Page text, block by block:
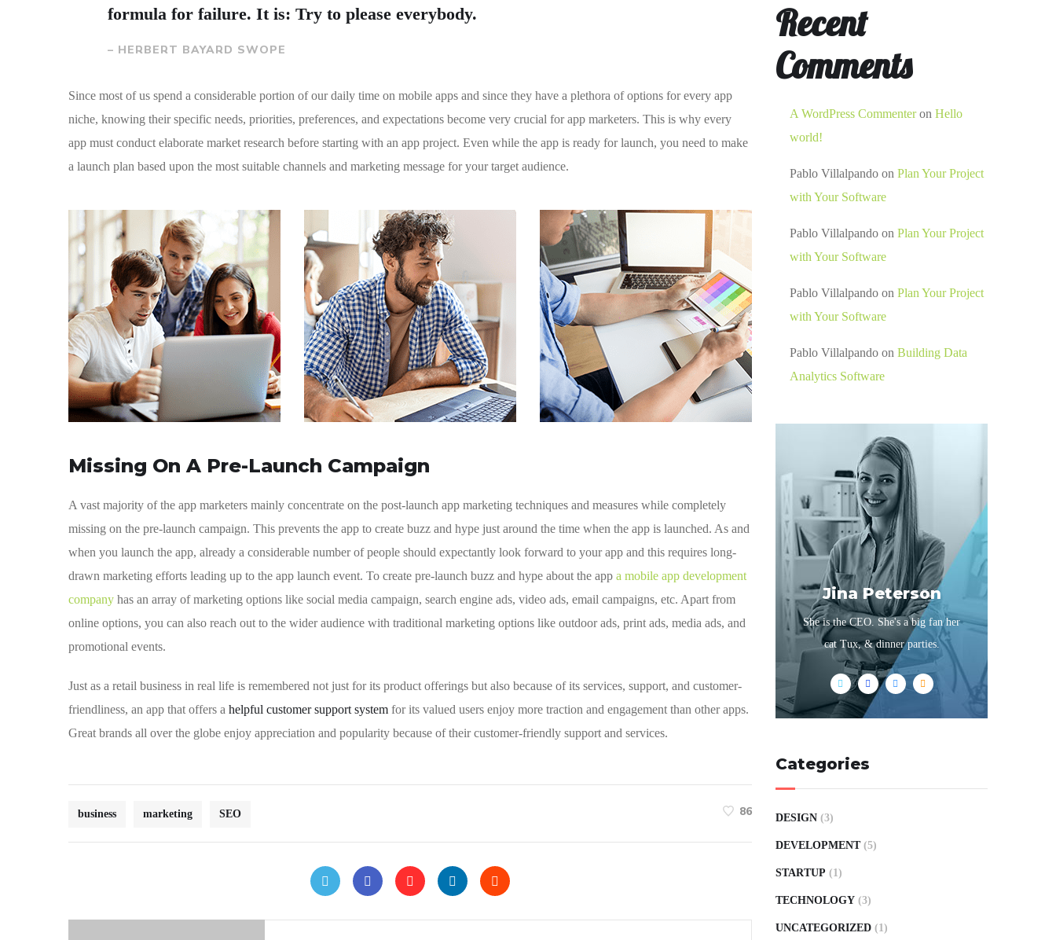
formula for failure. It is: Try to please everybody.
– HERBERT BAYARD SWOPE
Since most of us spend a considerable portion of our daily time on mobile apps and since they have a plethora of options for every app
niche, knowing their specific needs, priorities, preferences, and expectations become very crucial for app marketers. This is why every
app must conduct elaborate market research before starting with an app project. Even while the app is ready for launch, you need to make
a launch plan based upon the most suitable channels and marketing message for your target audience.
Missing On A Pre-Launch Campaign
A vast majority of the app marketers mainly concentrate on the post-launch app marketing techniques and measures while completely
missing on the pre-launch campaign. This prevents the app to create buzz and hype just around the time when the app is launched. As and
when you launch the app, already a considerable number of people should expectantly look forward to your app and this requires long-
drawn marketing efforts leading up to the app launch event. To create pre-launch buzz and hype about the app a mobile app development
company has an array of marketing options like social media campaign, search engine ads, video ads, email campaigns, etc. Apart from
online options, you can also reach out to the wider audience with traditional marketing options like outdoor ads, print ads, media ads, and
promotional events.
Just as a retail business in real life is remembered not just for its product offerings but also because of its services, support, and customer-
friendliness, an app that offers a helpful customer support system for its valued users enjoy more traction and engagement than other apps.
Great brands all over the globe enjoy appreciation and popularity because of their customer-friendly support and services.
business marketing SEO 86
Recent
Comments
A WordPress Commenteron Hello
world!
Pablo Villalpando on Plan Your Project
with Your Software
Pablo Villalpando on Plan Your Project
with Your Software
Pablo Villalpando on Plan Your Project
with Your Software
Pablo Villalpando on Building Data
Analytics Software
Jina Peterson
She is the CEO. She's a big fan her
cat Tux, & dinner parties.
Categories
DESIGN (3)
DEVELOPMENT (5)
STARTUP (1)
TECHNOLOGY (3)
UNCATEGORIZED (1)